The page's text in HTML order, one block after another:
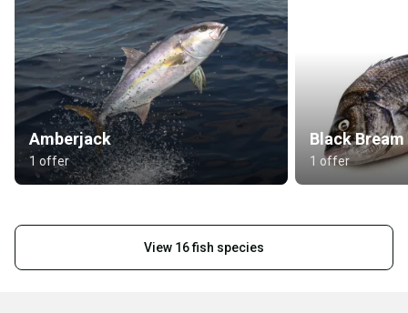
Amberjack
1 offer
Black Bream
1 offer
View 16 fish species